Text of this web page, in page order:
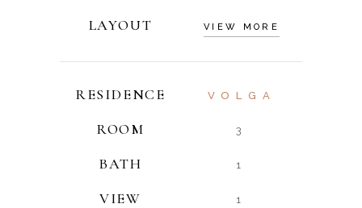
LAYOUT VIEW MORE
RESIDENCE VOLGA
ROOM 3
BATH 1
VIEW 1